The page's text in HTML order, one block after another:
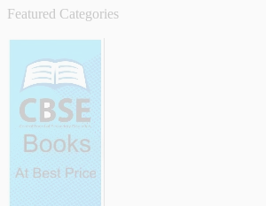
Featured Categories